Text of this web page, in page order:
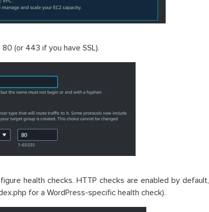
(or 443 if you have SSL).
health checks. HTTP checks are enabled by default,
for a WordPress-specific health check).